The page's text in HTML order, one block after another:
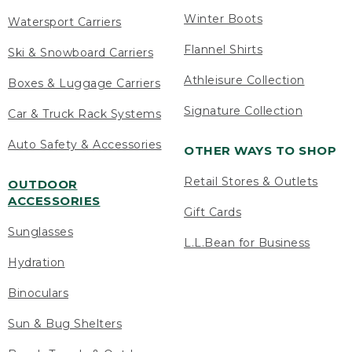
Watersport Carriers
Ski & Snowboard Carriers
Boxes & Luggage Carriers
Car & Truck Rack Systems
Auto Safety & Accessories
OUTDOOR
ACCESSORIES
Sunglasses
Hydration
Binoculars
Sun & Bug Shelters
Winter Boots
Flannel Shirts
Athleisure Collection
Signature Collection
OTHER WAYS TO SHOP
Retail Stores & Outlets
Gift Cards
L.L.Bean for Business